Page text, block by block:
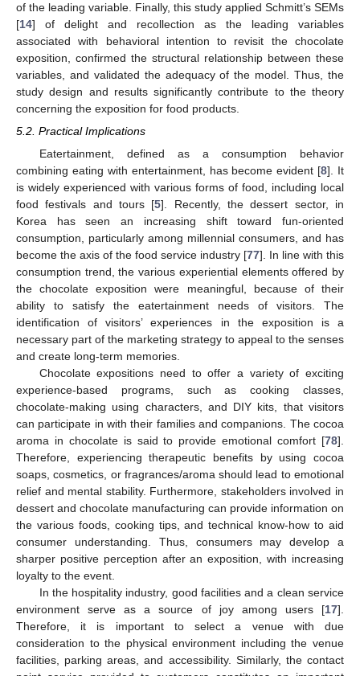
of the leading variable. Finally, this study applied Schmitt’s SEMs
[14] of delight and recollection as the leading variables
associated with behavioral intention to revisit the chocolate
exposition, confirmed the structural relationship between these
variables, and validated the adequacy of the model. Thus, the
study design and results significantly contribute to the theory
concerning the exposition for food products.
5.2. Practical Implications
Eatertainment, defined as a consumption behavior
combining eating with entertainment, has become evident [8]. It
is widely experienced with various forms of food, including local
food festivals and tours [5]. Recently, the dessert sector, in
Korea has seen an increasing shift toward fun-oriented
consumption, particularly among millennial consumers, and has
become the axis of the food service industry [77]. In line with this
consumption trend, the various experiential elements offered by
the chocolate exposition were meaningful, because of their
ability to satisfy the eatertainment needs of visitors. The
identification of visitors’ experiences in the exposition is a
necessary part of the marketing strategy to appeal to the senses
and create long-term memories.
Chocolate expositions need to offer a variety of exciting
experience-based programs, such as cooking classes,
chocolate-making using characters, and DIY kits, that visitors
can participate in with their families and companions. The cocoa
aroma in chocolate is said to provide emotional comfort [78].
Therefore, experiencing therapeutic benefits by using cocoa
soaps, cosmetics, or fragrances/aroma should lead to emotional
relief and mental stability. Furthermore, stakeholders involved in
dessert and chocolate manufacturing can provide information on
the various foods, cooking tips, and technical know-how to aid
consumer understanding. Thus, consumers may develop a
sharper positive perception after an exposition, with increasing
loyalty to the event.
In the hospitality industry, good facilities and a clean service
environment serve as a source of joy among users [17].
Therefore, it is important to select a venue with due
consideration to the physical environment including the venue
facilities, parking areas, and accessibility. Similarly, the contact